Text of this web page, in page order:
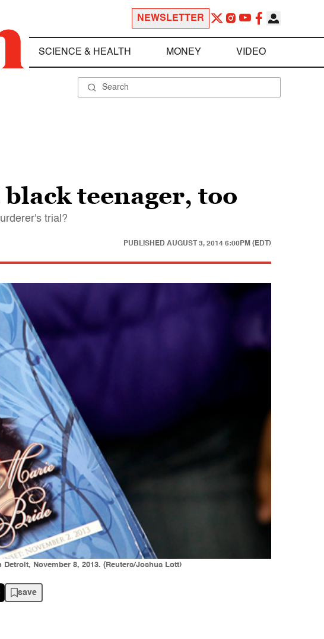
NEWSLETTER
SCIENCE & HEALTH MONEY VIDEO
teenager, too
trial?
PUBLISHED AUGUST 3, 2014 6:00PM (EDT)
November 8, 2013. (Reuters/Joshua Lott)
save